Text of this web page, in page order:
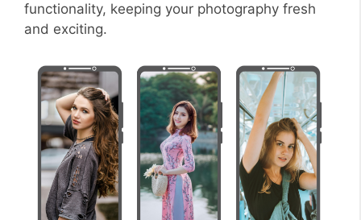
functionality, keeping your photography fresh
and exciting.